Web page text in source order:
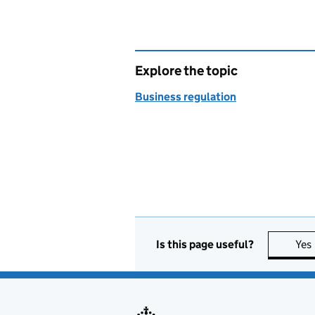
Explore the topic
Business regulation
Is this page useful? Yes